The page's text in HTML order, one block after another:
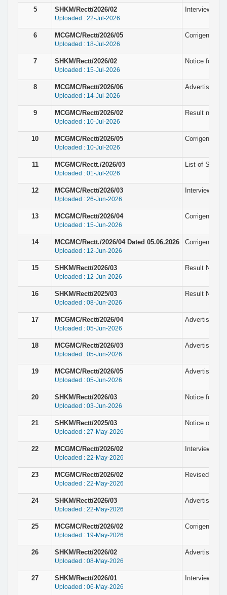
5 SHKM/Rectt/2026/02
Uploaded : 22-Jul-2026
Interview for
6 MCGMC/Rectt/2026/05
Uploaded : 18-Jul-2026
Corrigendum
7 SHKM/Rectt/2026/02
Uploaded : 15-Jul-2026
Notice for
8 MCGMC/Rectt/2026/06
Uploaded : 14-Jul-2026
9 MCGMC/Rectt/2026/02
Uploaded : 10-Jul-2026
Result notice
10 MCGMC/Rectt/2026/05
Uploaded : 10-Jul-2026
Corrigendum
11 MCGMC/Rectt./2026/03
Uploaded : 01-Jul-2026
List of
12 MCGMC/Rectt/2026/03
Uploaded : 26-Jun-2026
Interview
13 MCGMC/Rectt/2026/04
Uploaded : 15-Jun-2026
Corrigendum
14 MCGMC/Rectt./2026/04 Dated 05.06.2026
Uploaded : 12-Jun-2026
Corrigendum
15 SHKM/Rectt/2026/03
Uploaded : 12-Jun-2026
Result
16 SHKM/Rectt/2025/03
Uploaded : 08-Jun-2026
Result
17 MCGMC/Rectt/2026/04
Uploaded : 05-Jun-2026
18 MCGMC/Rectt/2026/03
Uploaded : 05-Jun-2026
19 MCGMC/Rectt/2026/05
Uploaded : 05-Jun-2026
20 SHKM/Rectt/2026/03
Uploaded : 03-Jun-2026
Notice for
21 SHKM/Rectt/2025/03
Uploaded : 27-May-2026
Notice of
22 MCGMC/Rectt/2026/02
Uploaded : 22-May-2026
Interview
23 MCGMC/Rectt/2026/02
Uploaded : 22-May-2026
Revised
24 SHKM/Rectt/2026/03
Uploaded : 22-May-2026
25 MCGMC/Rectt/2026/02
Uploaded : 19-May-2026
Corrigendum
26 SHKM/Rectt/2026/02
Uploaded : 08-May-2026
27 SHKM/Rectt/2026/01
Uploaded : 06-May-2026
Interview